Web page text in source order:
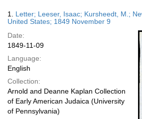
Results
1. Letter; Leeser, Isaac; Kursheedt, M.;
United States; 1849 November 9
Date:
1849-11-09
Language:
English
Collection:
Arnold and Deanne Kaplan Collection
of Early American Judaica (University
of Pennsylvania)